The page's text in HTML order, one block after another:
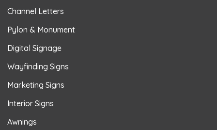
Channel Letters
Pylon & Monument
Digital Signage
Wayfinding Signs
Marketing Signs
Interior Signs
Awnings